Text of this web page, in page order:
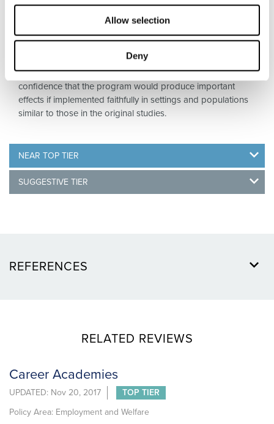
Allow selection
Deny
typical community settings, to produce sizable, sustained
effects on important outcomes. Top Tier evidence includes
a requirement for replication – specifically, the
conducted in different implementation sites, or, alternatively,
in one large multi-site RCT. Such evidence provides
confidence that the program would produce important
effects if implemented faithfully in settings and populations
similar to those in the original studies.
NEAR TOP TIER
SUGGESTIVE TIER
REFERENCES
RELATED REVIEWS
Career Academies
UPDATED: Nov 20, 2017
TOP TIER
Policy Area: Employment and Welfare